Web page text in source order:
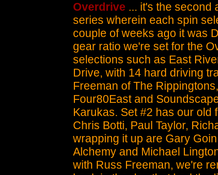
Overdrive ... it's the second
series wherein each spin
couple of weeks ago it was
gear ratio we're set for the
selections such as East
Drive, with 14 hard driving
Freeman of The
Four80East and
Karukas. Set #2 has our old
Chris Botti, Paul Taylor,
wrapping it up are Gary
Alchemy and Michael
with Russ Freeman, we're